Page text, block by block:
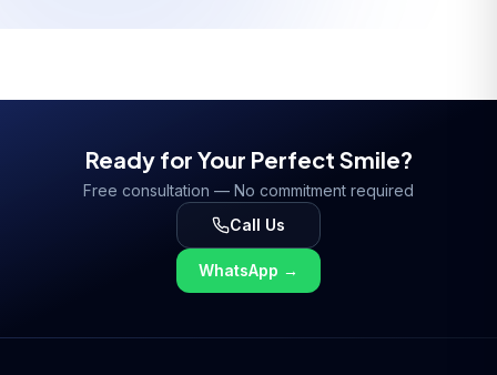
Ready for Your Perfect Smile?
Free consultation — No commitment required
Call Us
WhatsApp →